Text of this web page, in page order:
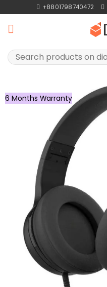
to
content
+8801798740472
Search
for:
6 Months Warranty